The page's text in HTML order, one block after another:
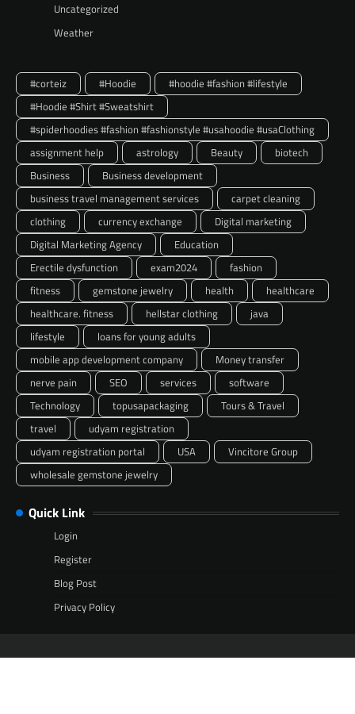
Uncategorized
Weather
#corteiz #Hoodie
#hoodie #fashion #lifestyle
#Hoodie #Shirt #Sweatshirt
#spiderhoodies #fashion #fashionstyle #usahoodie #usaClothing
assignment help
astrology Beauty
biotech
Business
Business development
business travel management services
carpet cleaning
clothing
currency exchange
Digital marketing
Digital Marketing Agency
Education
Erectile dysfunction
exam2024
fashion
fitness
gemstone jewelry health
healthcare
healthcare. fitness
hellstar clothing
java
lifestyle
loans for young adults
mobile app development company
Money transfer
nerve pain
SEO services
software
Technology
topusapackaging
Tours & Travel
travel
udyam registration
udyam registration portal
USA
Vincitore Group
wholesale gemstone jewelry
Quick Link
Login
Register
Blog Post
Privacy Policy